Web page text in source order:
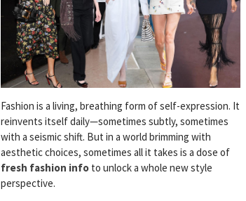
Fashion is a living, breathing form of self-expression. It
reinvents itself daily—sometimes subtly, sometimes
with a seismic shift. But in a world brimming with
aesthetic choices, sometimes all it takes is a dose of
fresh fashion info to unlock a whole new style
perspective.